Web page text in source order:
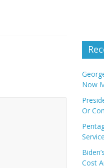
Now
Or
Cost